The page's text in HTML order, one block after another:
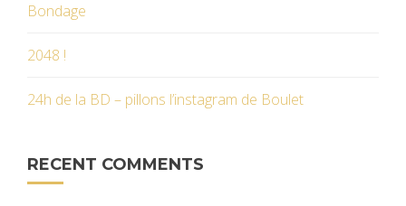
Bondage
2048 !
24h de la BD – pillons l’instagram de Boulet
RECENT COMMENTS